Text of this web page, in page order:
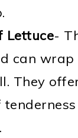
Lettuce-
can wrap
They